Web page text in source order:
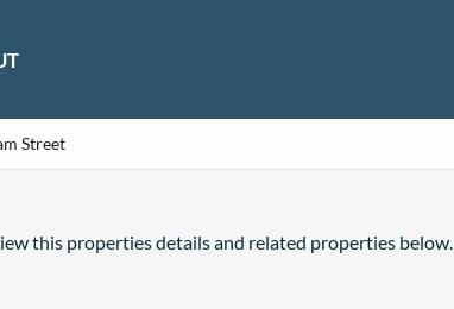
Street
this properties details and related properties below.